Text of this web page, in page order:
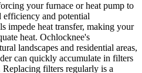
your furnace or heat pump to
efficiency and potential
impede heat transfer, making your
heat. Ochlocknee's
landscapes and residential areas,
can quickly accumulate in filters
Replacing filters regularly is a